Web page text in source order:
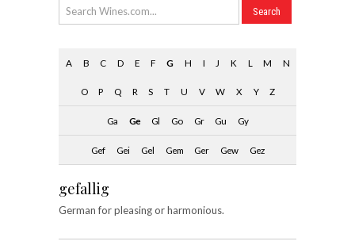
A B C D E F G H I J K L M N
O P Q R S T U V W X Y Z
Ga Ge Gl Go Gr Gu Gy
Gef Gei Gel Gem Ger Gew Gez
gefallig
German for pleasing or harmonious.